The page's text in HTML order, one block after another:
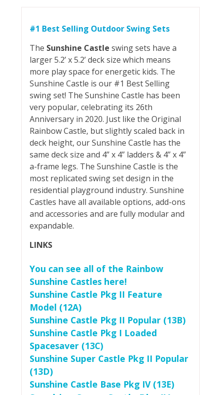
#1 Best Selling Outdoor Swing Sets
The Sunshine Castle swing sets have a
larger 5.2’ x 5.2’ deck size which means
more play space for energetic kids. The
Sunshine Castle is our #1 Best Selling
swing set! The Sunshine Castle has been
very popular, celebrating its 26th
Anniversary in 2020. Just like the Original
Rainbow Castle, but slightly scaled back in
deck height, our Sunshine Castle has the
same deck size and 4” x 4” ladders & 4” x 4”
a-frame legs. The Sunshine Castle is the
most replicated swing set design in the
residential playground industry. Sunshine
Castles have all available options, add-ons
and accessories and are fully modular and
expandable.
LINKS
You can see all of the Rainbow
Sunshine Castles here!
Sunshine Castle Pkg II Feature
Model (12A)
Sunshine Castle Pkg II Popular (13B)
Sunshine Castle Pkg I Loaded
Spacesaver (13C)
Sunshine Super Castle Pkg II Popular
(13D)
Sunshine Castle Base Pkg IV (13E)